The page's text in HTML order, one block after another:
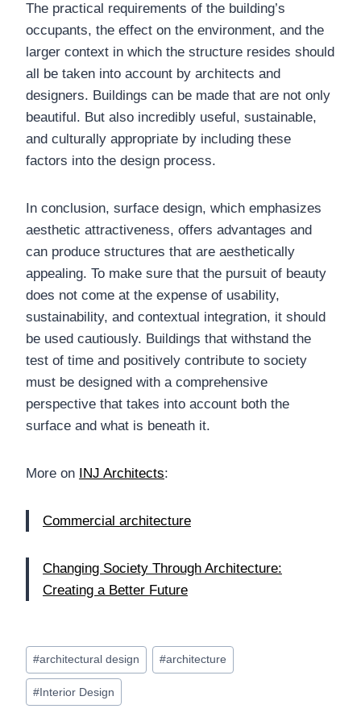
The practical requirements of the building’s
occupants, the effect on the environment, and the
larger context in which the structure resides should
all be taken into account by architects and
designers. Buildings can be made that are not only
beautiful. But also incredibly useful, sustainable,
and culturally appropriate by including these
factors into the design process.
In conclusion, surface design, which emphasizes
aesthetic attractiveness, offers advantages and
can produce structures that are aesthetically
appealing. To make sure that the pursuit of beauty
does not come at the expense of usability,
sustainability, and contextual integration, it should
be used cautiously. Buildings that withstand the
test of time and positively contribute to society
must be designed with a comprehensive
perspective that takes into account both the
surface and what is beneath it.
More on INJ Architects:
Commercial architecture
Changing Society Through Architecture:
Creating a Better Future
Post
Tags:
#architectural design #architecture
# Interior Design